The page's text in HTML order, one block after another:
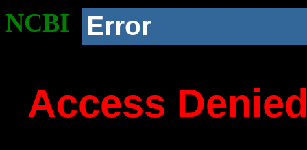
NCBI Error
Access